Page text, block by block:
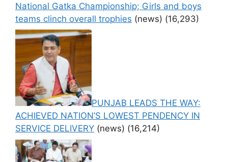
National Gatka Championship; Girls and boys
teams clinch overall trophies (news) (16,293)
PUNJAB LEADS THE WAY:
ACHIEVED NATION’S LOWEST PENDENCY IN
SERVICE DELIVERY (news) (16,214)